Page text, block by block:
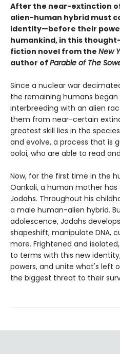
After the near-extinction
alien-human hybrid must
identity—before their
humankind, in this
fiction novel from the New
author of Parable of The
Since a nuclear war
the remaining humans
interbreeding with an alien
them from near-certain
greatest skill lies in the
and evolve, a process that is
ooloi, who are able to read
Now, for the first time in the
Oankali, a human mother
Jodahs. Throughout his
a male human-alien hybrid.
adolescence, Jodahs
shapeshift, manipulate DNA,
more. Frightened and
to terms with this new
powers, and unite what's left
the biggest threat to their